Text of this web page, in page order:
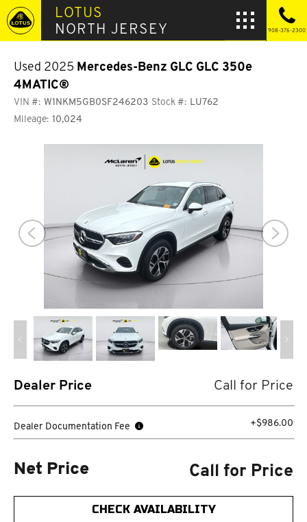
LOTUS
NORTH JERSEY
908-376-2300
Used 2025 Mercedes-Benz GLC GLC 350e
4MATIC®
VIN #: W1NKM5GB0SF246203 Stock #: LU762
Mileage: 10,024
Dealer Price Call for Price
Dealer Documentation Fee +$986.00
Net Price Call for Price
CHECK AVAILABILITY